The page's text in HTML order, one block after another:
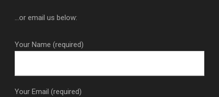
...or email us below:
Your Name (required)
Your Email (required)